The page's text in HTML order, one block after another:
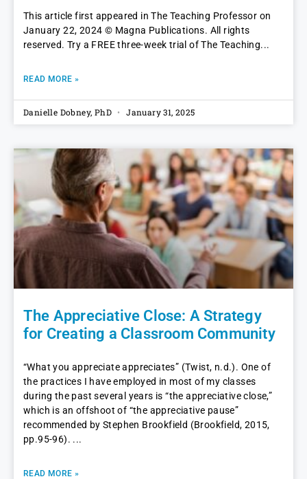
This article first appeared in The Teaching Professor on
January 22, 2024 © Magna Publications. All rights
reserved. Try a FREE three-week trial of The Teaching
READ MORE »
Danielle Dobney, PhD January 31, 2025
The Appreciative Close: A Strategy
for Creating a Classroom Community
“What you appreciate appreciates” (Twist, n.d.). One of
the practices I have employed in most of my classes
during the past several years is “the appreciative close,”
which is an offshoot of “the appreciative pause”
recommended by Stephen Brookfield (Brookfield, 2015,
pp.95-96).
READ MORE »